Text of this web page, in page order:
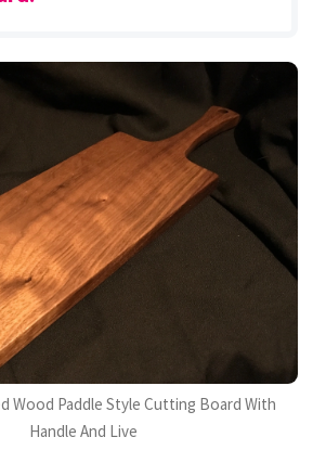
Wood Paddle Style Cutting Board With
Handle And Live